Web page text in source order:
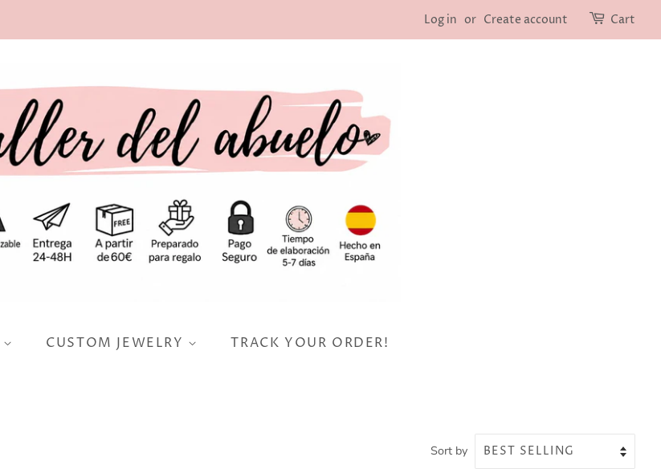
Log in or Create account Cart
CUSTOM JEWELRY TRACK YOUR ORDER!
Sort by